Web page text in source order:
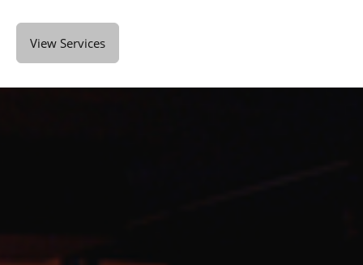
View Services